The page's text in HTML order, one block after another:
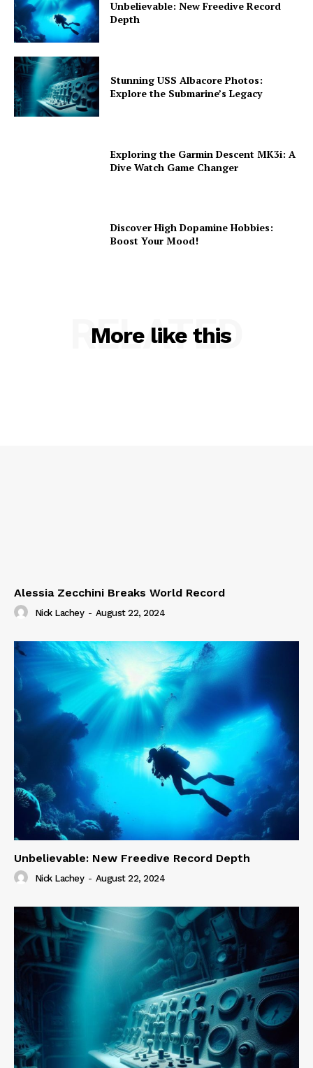
Unbelievable: New Freedive Record
Depth
Stunning USS Albacore Photos:
Explore the Submarine’s Legacy
Exploring the Garmin Descent MK3i: A
Dive Watch Game Changer
Discover High Dopamine Hobbies:
Boost Your Mood!
More like this
RELATED
Alessia Zecchini Breaks World Record
Nick Lachey - August 22, 2024
Unbelievable: New Freedive Record Depth
Nick Lachey - August 22, 2024